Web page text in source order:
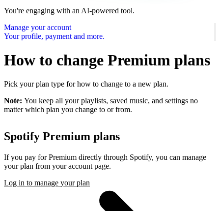
You're engaging with an AI-powered tool.
Manage your account
Your profile, payment and more.
How to change Premium plans
Pick your plan type for how to change to a new plan.
Note: You keep all your playlists, saved music, and settings no
matter which plan you change to or from.
Spotify Premium plans
If you pay for Premium directly through Spotify, you can manage
your plan from your account page.
Log in to manage your plan